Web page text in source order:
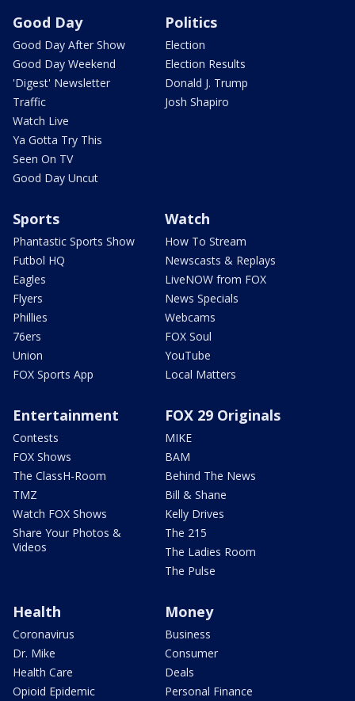
Good Day
Good Day After Show
Good Day Weekend
'Digest' Newsletter
Traffic
Watch Live
Ya Gotta Try This
Seen On TV
Good Day Uncut
Politics
Election
Election Results
Donald J. Trump
Josh Shapiro
Sports
Phantastic Sports Show
Futbol HQ
Eagles
Flyers
Phillies
76ers
Union
FOX Sports App
Watch
How To Stream
Newscasts & Replays
LiveNOW from FOX
News Specials
Webcams
FOX Soul
YouTube
Local Matters
Entertainment
Contests
FOX Shows
The ClassH-Room
TMZ
Watch FOX Shows
Share Your Photos &
Videos
FOX 29 Originals
MIKE
BAM
Behind The News
Bill & Shane
Kelly Drives
The 215
The Ladies Room
The Pulse
Health
Coronavirus
Dr. Mike
Health Care
Opioid Epidemic
Money
Business
Consumer
Deals
Personal Finance